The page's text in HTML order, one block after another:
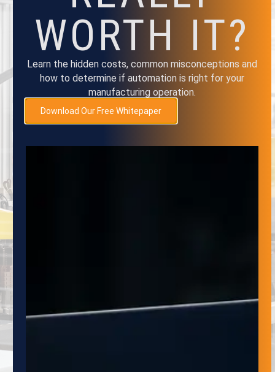
TO OUR
NEWSLETTER
Subscribe to the Adaptive Innovations
Quarterly Newsletter to stay up-to-date on
the latest developments in automation,
WORTH IT?
Learn the hidden costs, common misconceptions and
how to determine if automation is right for your
manufacturing operation.
Download Our Free Whitepaper